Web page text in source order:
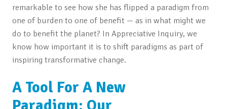
remarkable to see how she has flipped a paradigm from
one of burden to one of benefit — as in what might we
do to benefit the planet? In Appreciative Inquiry, we
know how important it is to shift paradigms as part of
inspiring transformative change.
A Tool For A New